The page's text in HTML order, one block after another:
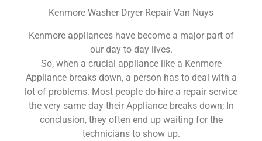
Kenmore Washer Dryer Repair Van Nuys
Kenmore appliances have become a major part of
our day to day lives.
So, when a crucial appliance like a Kenmore
Appliance breaks down, a person has to deal with a
lot of problems. Most people do hire a repair service
the very same day their Appliance breaks down; In
conclusion, they often end up waiting for the
technicians to show up.